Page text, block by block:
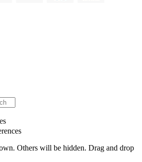
Others will be hidden. Drag and drop